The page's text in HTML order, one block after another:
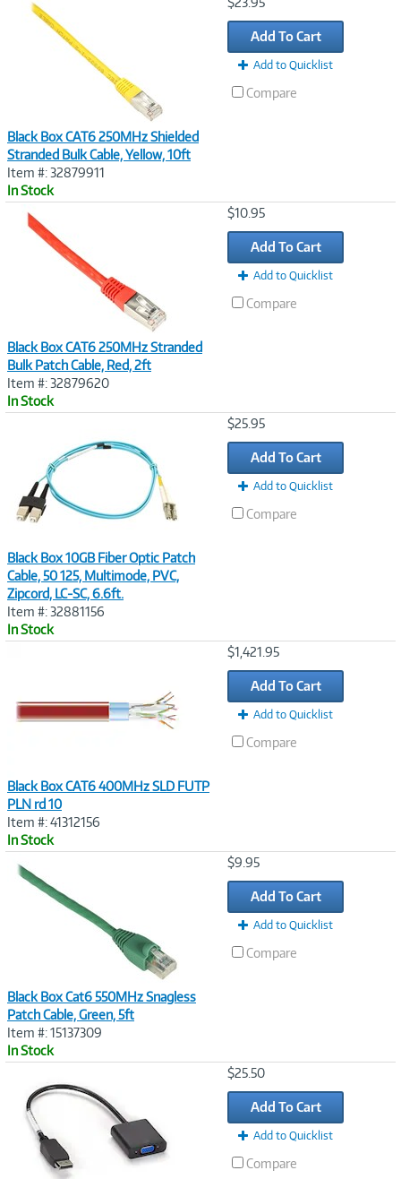
Black Box CAT6 250MHz Shielded
Stranded Bulk Cable, Yellow, 10ft
Item #: 32879911
In Stock
Add To Cart
Add to Quicklist
Compare
Black Box CAT6 250MHz Stranded
Bulk Patch Cable, Red, 2ft
Item #: 32879620
In Stock
$10.95
Add To Cart
Add to Quicklist
Compare
Black Box 10GB Fiber Optic Patch
Cable, 50 125, Multimode, PVC,
Zipcord, LC-SC, 6.6ft.
Item #: 32881156
In Stock
$25.95
Add To Cart
Add to Quicklist
Compare
Black Box CAT6 400MHz SLD FUTP
PLN rd 10
Item #: 41312156
In Stock
$1,421.95
Add To Cart
Add to Quicklist
Compare
Black Box Cat6 550MHz Snagless
Patch Cable, Green, 5ft
Item #: 15137309
In Stock
$9.95
Add To Cart
Add to Quicklist
Compare
$25.50
Add To Cart
Add to Quicklist
Compare